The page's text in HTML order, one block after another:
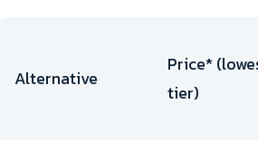
Alternative
Price*
tier)